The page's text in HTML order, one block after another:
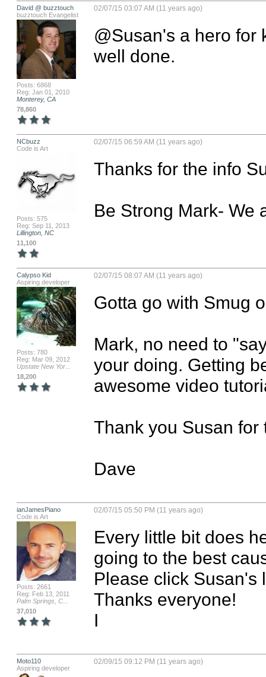
David @ buzztouch
buzztouch Evangelist
Posts: 6868
Reg: Jan 01, 2010
Monterey, CA
78,860
02/07/15 03:07 AM (11 years ago)
@Susan's a hero for
well done.
NCbuzz
Code is Art
Posts: 575
Reg: Sep 11, 2013
Lillington, NC
11,100
02/07/15 06:59 AM (11 years ago)
Thanks for the info
Be Strong Mark- We
Calypso Kid
Aspiring developer
Posts: 780
Reg: Mar 09, 2012
Upstate New Yor...
18,200
02/07/15 08:07 AM (11 years ago)
Gotta go with Smug
Mark, no need to
your doing. Getting
awesome video
Thank you Susan for
Dave
ianJamesPiano
Code is Art
Posts: 2661
Reg: Feb 13, 2011
Palm Springs, C...
37,010
02/07/15 05:50 PM (11 years ago)
Every little bit does
going to the best
Please click Susan's
Thanks everyone!
I
Moto110
Aspiring developer
02/09/15 09:12 PM (11 years ago)